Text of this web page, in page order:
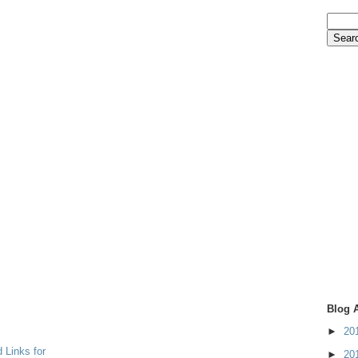
Links for
Blog
►
►